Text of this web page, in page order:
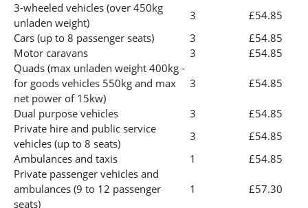
3-wheeled vehicles (over 450kg
unladen weight)
3
£54.85
Cars (up to 8 passenger seats)
3
£54.85
Motor caravans
3
£54.85
Quads (max unladen weight 400kg -
for goods vehicles 550kg and max
net power of 15kw)
3 £54.85
Dual purpose vehicles 3
£54.85
Private hire and public service
vehicles (up to 8 seats)
3
£54.85
Ambulances and taxis
1
£54.85
Private passenger vehicles and
ambulances (9 to 12 passenger
seats)
1 £57.30